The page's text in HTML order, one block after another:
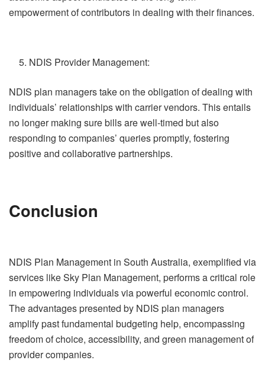
empowerment of contributors in dealing with their finances.
NDIS Provider Management:
NDIS plan managers take on the obligation of dealing with
individuals’ relationships with carrier vendors. This entails
no longer making sure bills are well-timed but also
responding to companies’ queries promptly, fostering
positive and collaborative partnerships.
Conclusion
NDIS Plan Management in South Australia, exemplified via
services like Sky Plan Management, performs a critical role
in empowering individuals via powerful economic control.
The advantages presented by NDIS plan managers
amplify past fundamental budgeting help, encompassing
freedom of choice, accessibility, and green management of
provider companies.